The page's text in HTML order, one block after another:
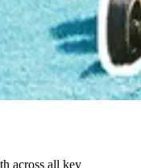
across all key